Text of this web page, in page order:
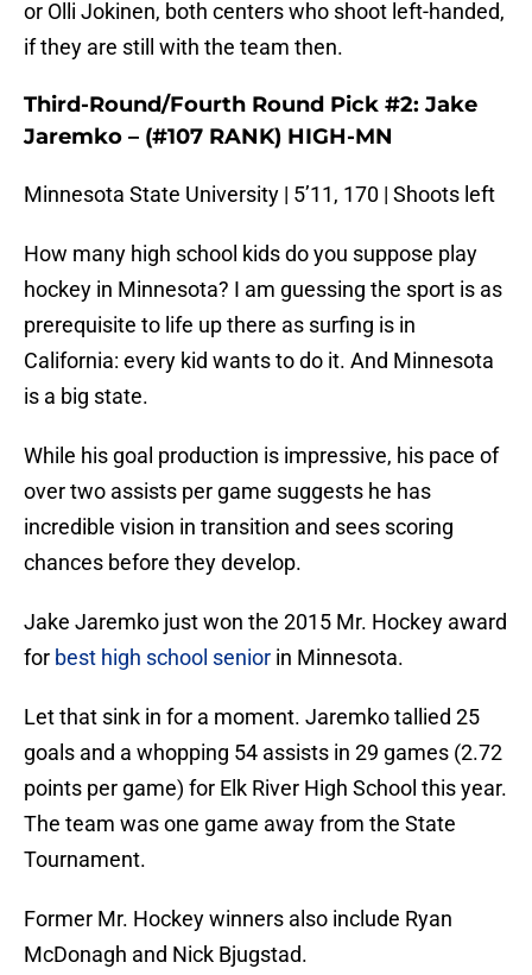
or Olli Jokinen, both centers who shoot left-handed,
if they are still with the team then.
Third-Round/Fourth Round Pick #2: Jake
Jaremko – (#107 RANK) HIGH-MN
Minnesota State University | 5’11, 170 | Shoots left
How many high school kids do you suppose play
hockey in Minnesota? I am guessing the sport is as
prerequisite to life up there as surfing is in
California: every kid wants to do it. And Minnesota
is a big state.
While his goal production is impressive, his pace of
over two assists per game suggests he has
incredible vision in transition and sees scoring
chances before they develop.
Jake Jaremko just won the 2015 Mr. Hockey award
for best high school senior in Minnesota.
Let that sink in for a moment. Jaremko tallied 25
goals and a whopping 54 assists in 29 games (2.72
points per game) for Elk River High School this year.
The team was one game away from the State
Tournament.
Former Mr. Hockey winners also include Ryan
McDonagh and Nick Bjugstad.